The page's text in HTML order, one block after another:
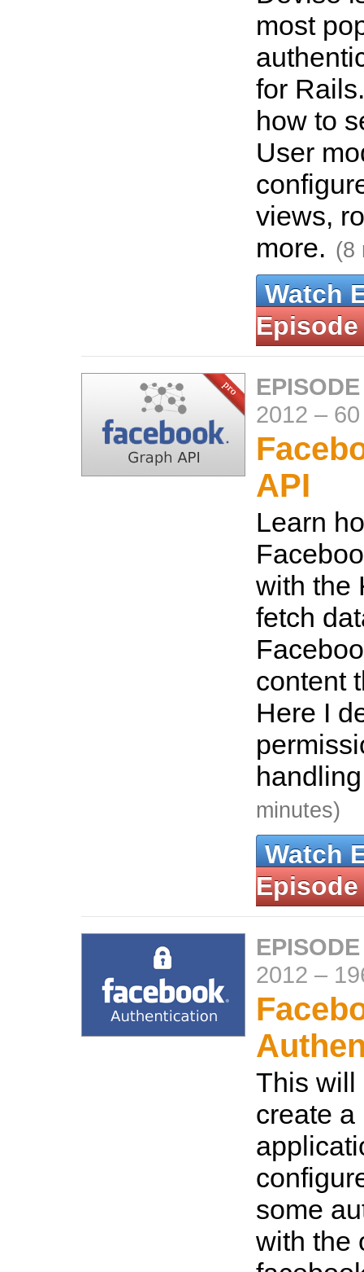
most
for
how to
User
views,
more. (8
Watch
Episode
2012 –
API
Learn
with the
fetch
content
Here I
minutes)
Watch
Episode
2012 –
This will
create a
some
with the